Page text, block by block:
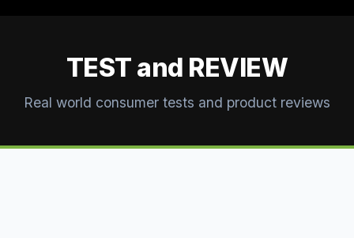
TEST and REVIEW
Real world consumer tests and product reviews